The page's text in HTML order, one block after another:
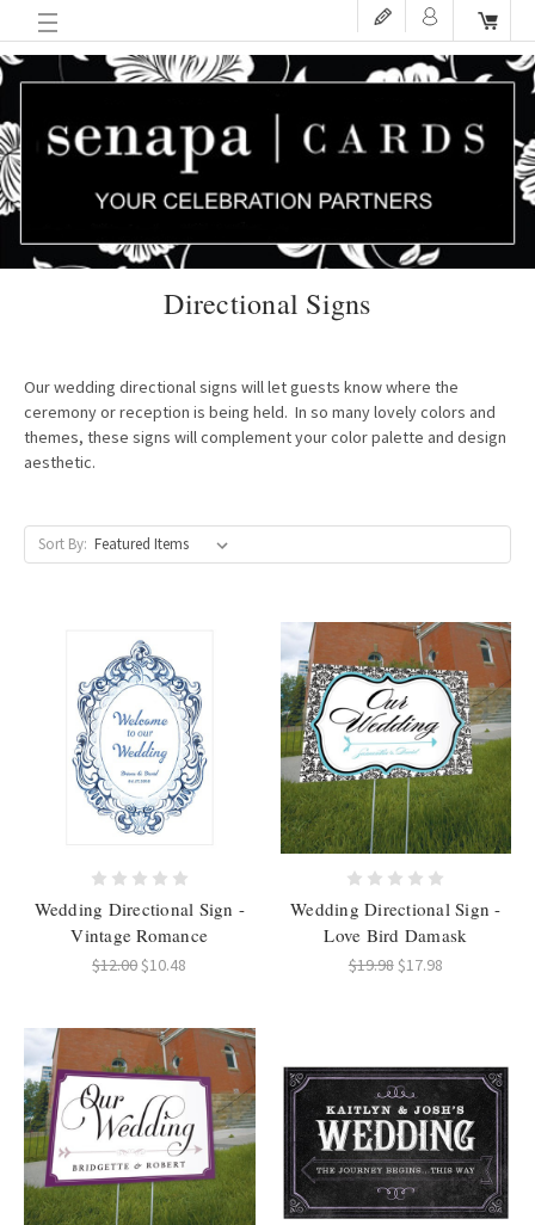
Directional Signs
Our wedding directional signs will let guests know where the
ceremony or reception is being held. In so many lovely colors and
themes, these signs will complement your color palette and design
aesthetic.
Sort By:
Wedding Directional Sign -
Vintage Romance
$12.00$10.48
Wedding Directional Sign -
Love Bird Damask
$19.98$17.98